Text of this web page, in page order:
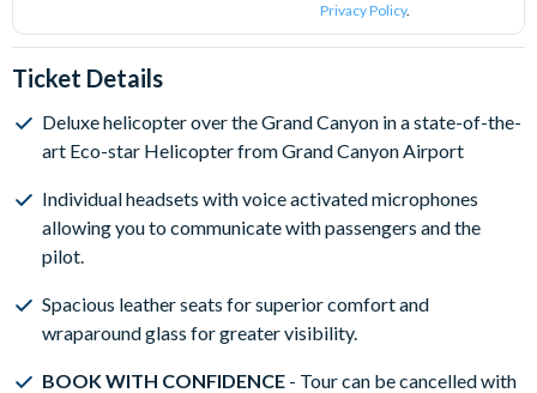
Privacy Policy.
Ticket Details
Deluxe helicopter over the Grand Canyon in a state-of-the-
art Eco-star Helicopter from Grand Canyon Airport
Individual headsets with voice activated microphones
allowing you to communicate with passengers and the
pilot.
Spacious leather seats for superior comfort and
wraparound glass for greater visibility.
BOOK WITH CONFIDENCE - Tour can be cancelled with